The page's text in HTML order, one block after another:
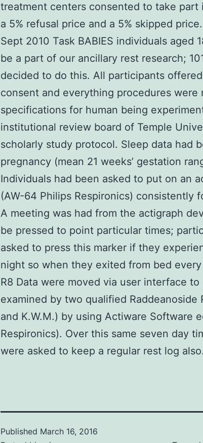
treatment centers consented to take part
a 5% refusal price and a 5% skipped
Sept 2010 Task BABIES individuals aged
be a part of our ancillary rest research;
decided to do this. All participants
consent and everything procedures were
specifications for human being
institutional review board of Temple
scholarly study protocol. Sleep data had
pregnancy (mean 21 weeks’ gestation
Individuals had been asked to put on an
(AW-64 Philips Respironics) consistently
A meeting was had from the actigraph
be pressed to point particular times;
asked to press this marker if they
night so when they exited from bed every
R8 Data were moved via user interface
examined by two qualified Raddeanoside
and K.W.M.) by using Actiware Software
Respironics). Over this same seven day
were asked to keep a regular rest log also.
Published March 16, 2016